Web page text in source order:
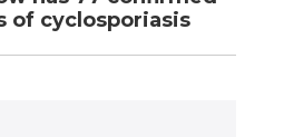
of cyclosporiasis